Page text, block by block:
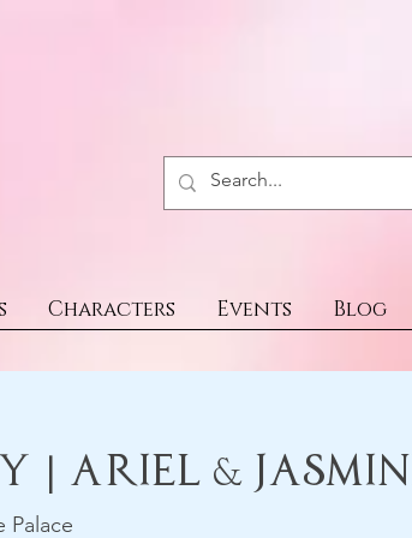
Characters Events Blog
| Ariel &
Palace